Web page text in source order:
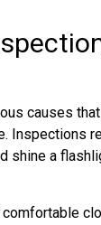
causes
Inspections
shine a